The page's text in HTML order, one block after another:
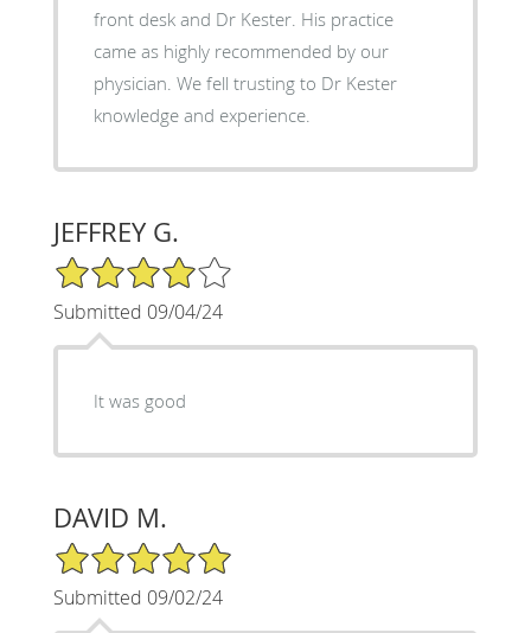
front desk and Dr Kester. His practice
came as highly recommended by our
physician. We fell trusting to Dr Kester
knowledge and experience.
JEFFREY G.
4/5 Star Rating
Submitted 09/04/24
It was good
DAVID M.
5/5 Star Rating
Submitted 09/02/24